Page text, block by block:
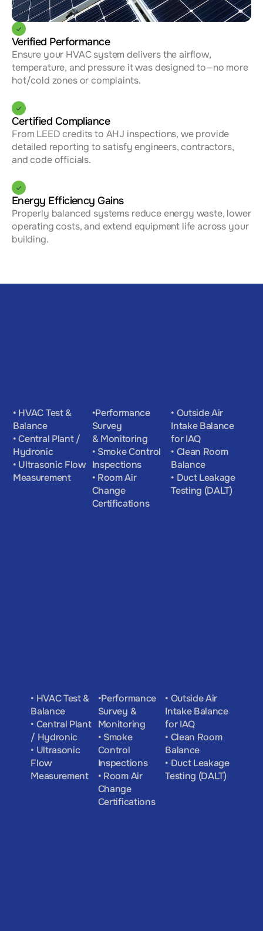
Verified Performance
Ensure your HVAC system delivers the airflow,
temperature, and pressure it was designed to—no more
hot/cold zones or complaints.
Certified Compliance
From LEED credits to AHJ inspections, we provide
detailed reporting to satisfy engineers, contractors,
and code officials.
Energy Efficiency Gains
Properly balanced systems reduce energy waste, lower
operating costs, and extend equipment life across your
building.
• HVAC Test &
Balance
• Central Plant /
Hydronic
• Ultrasonic Flow
Measurement
•Performance
Survey
& Monitoring
• Smoke Control
Inspections
• Room Air
Change
Certifications
• Outside Air
Intake Balance
for IAQ
• Clean Room
Balance
• Duct Leakage
Testing (DALT)
• HVAC Test &
Balance
• Central Plant
/ Hydronic
• Ultrasonic
Flow
Measurement
•Performance
Survey &
Monitoring
• Smoke
Control
Inspections
• Room Air
Change
Certifications
• Outside Air
Intake Balance
for IAQ
• Clean Room
Balance
• Duct Leakage
Testing (DALT)